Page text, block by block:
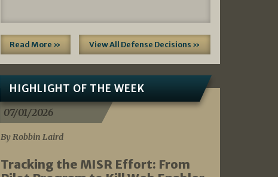
Read More » View All Defense Decisions »
HIGHLIGHT OF THE WEEK
07/01/2026
By Robbin Laird
Tracking the MISR Effort: From